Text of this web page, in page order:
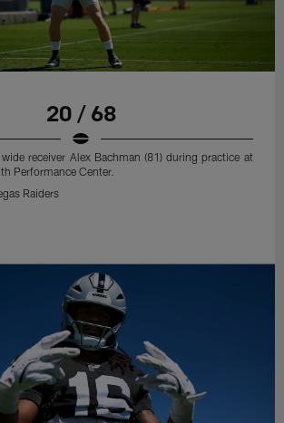
20 / 68
wide receiver Alex Bachman (81) during practice at
Performance Center.
Raiders